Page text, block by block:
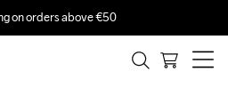
on orders above €50